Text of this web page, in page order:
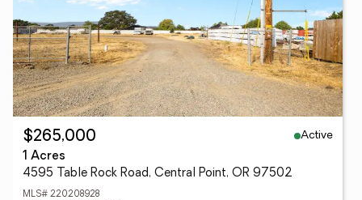
$265,000
Active
1 Acres
4595 Table Rock Road, Central Point, OR 97502
MLS# 220208928